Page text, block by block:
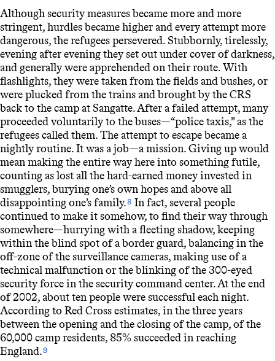
Although security measures became more and more
stringent, hurdles became higher and every attempt more
dangerous, the refugees persevered. Stubbornly, tirelessly,
evening after evening they set out under cover of darkness,
and generally were apprehended on their route. With
flashlights, they were taken from the fields and bushes, or
were plucked from the trains and brought by theCRS
back to the camp at Sangatte. After a failed attempt, many
proceeded voluntarily to the buses—“police taxis,” as the
refugees called them. The attempt to escape became a
nightly routine. It was a job—a mission. Giving up would
mean making the entire way here into something futile,
counting as lost all the hard-earned money invested in
smugglers, burying one’s own hopes and above all
disappointing one’s family.8 In fact, several people
continued to make it somehow, to find their way through
somewhere—hurrying with a fleeting shadow, keeping
within the blind spot of a border guard, balancing in the
off-zone of the surveillance cameras, making use of a
technical malfunction or the blinking of the 300-eyed
security force in the security command center. At the end
of 2002, about ten people were successful each night.
According to Red Cross estimates, in the three years
between the opening and the closing of the camp, of the
60,000 camp residents, 85% succeeded in reaching
England.9